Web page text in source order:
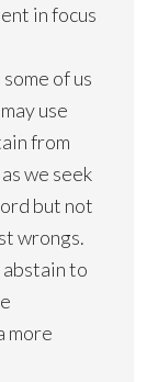
in focus
of us
use
from
we seek
but not
wrongs.
to
more